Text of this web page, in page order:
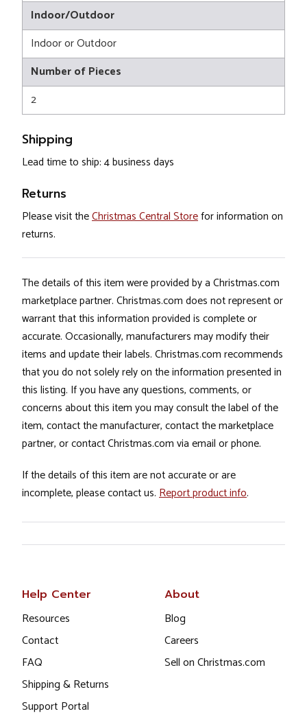
Indoor/Outdoor
Indoor or Outdoor
Number of Pieces
2
Shipping
Lead time to ship: 4 business days
Returns
Please visit theChristmas Central Storefor information on
returns.
The details of this item were provided by a Christmas.com
marketplace partner. Christmas.com does not represent or
warrant that this information provided is complete or
accurate. Occasionally, manufacturers may modify their
items and update their labels. Christmas.com recommends
that you do not solely rely on the information presented in
this listing. If you have any questions, comments, or
concerns about this item you may consult the label of the
item, contact the manufacturer, contact the marketplace
partner, or contact Christmas.com via email or phone.
If the details of this item are not accurate or are
incomplete, please contact us. Report product info.
Help Center
Resources
Contact
FAQ
Shipping & Returns
Support Portal
About
Blog
Careers
Sell on Christmas.com